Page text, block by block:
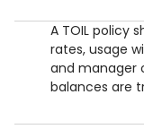
A TOIL policy
rates, usage
and manager
balances are